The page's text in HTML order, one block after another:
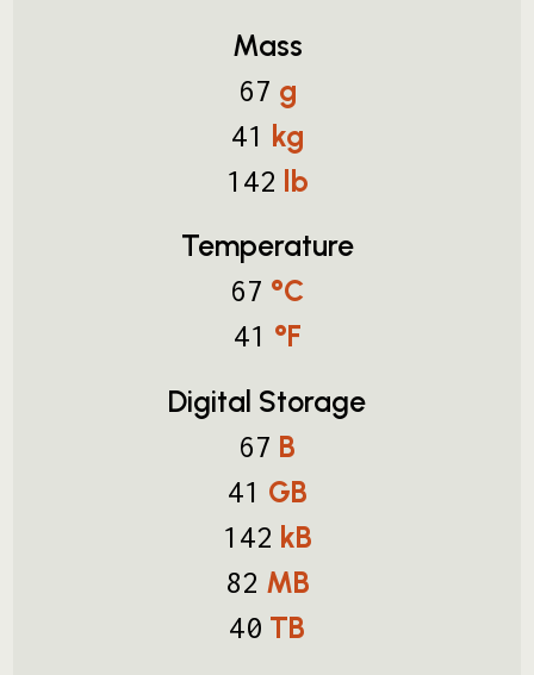
Mass
67 g
41 kg
142 lb
Temperature
67 °C
41 °F
Digital Storage
67 B
41 GB
142 kB
82 MB
40 TB